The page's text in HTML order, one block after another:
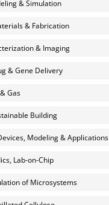
& Simulation
& Fabrication
& Imaging
& Gene Delivery
Gas
Building
Modeling & Applications
Lab-on-Chip
of Microsystems